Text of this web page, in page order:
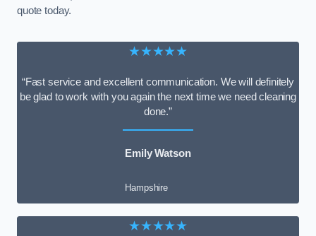
quote today.
★★★★★
“Fast service and excellent communication. We will definitely
be glad to work with you again the next time we need cleaning
done.”
Emily Watson
Hampshire
★★★★★